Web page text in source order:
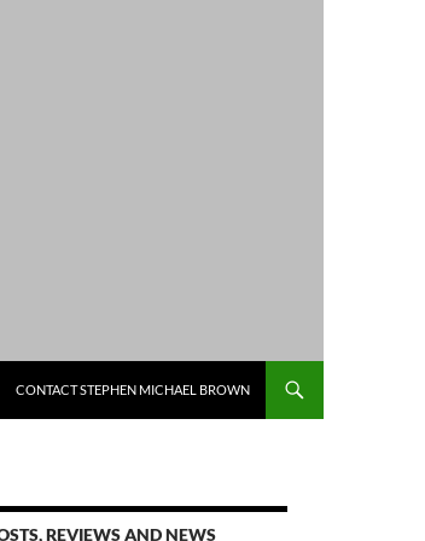
CONTACT STEPHEN MICHAEL BROWN
REVIEWS AND NEWS